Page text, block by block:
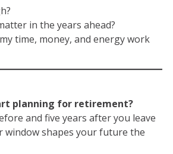
in the years ahead?
time, money, and energy work
planning for retirement?
and five years after you leave
window shapes your future the